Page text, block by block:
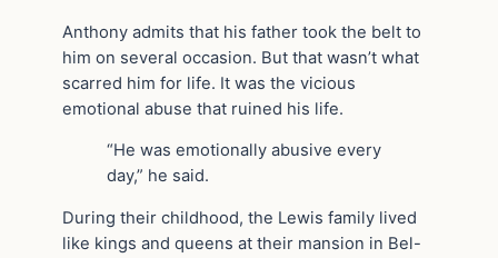
Anthony admits that his father took the belt to
him on several occasion. But that wasn’t what
scarred him for life. It was the vicious
emotional abuse that ruined his life.
“He was emotionally abusive every
day,” he said.
During their childhood, the Lewis family lived
like kings and queens at their mansion in Bel-